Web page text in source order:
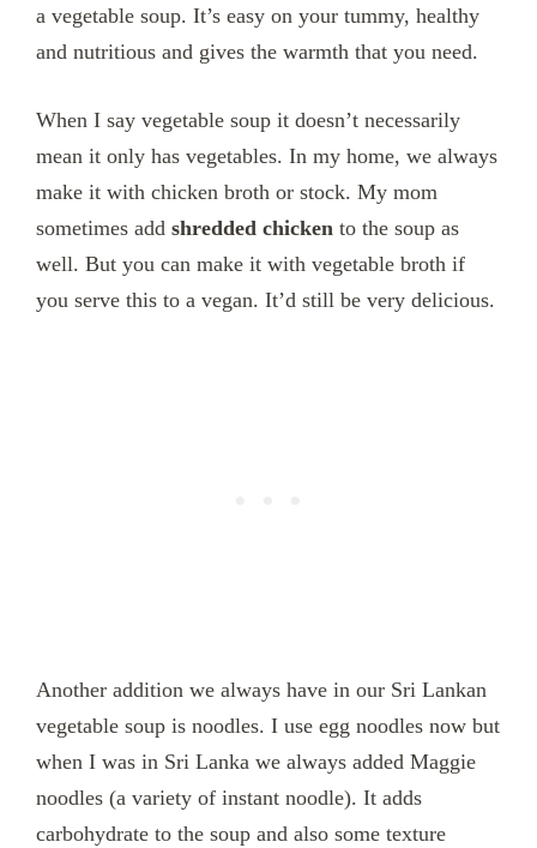
a vegetable soup. It’s easy on your tummy, healthy
and nutritious and gives the warmth that you need.
When I say vegetable soup it doesn’t necessarily
mean it only has vegetables. In my home, we always
make it with chicken broth or stock. My mom
sometimes add shredded chicken to the soup as
well. But you can make it with vegetable broth if
you serve this to a vegan. It’d still be very delicious.
Another addition we always have in our Sri Lankan
vegetable soup is noodles. I use egg noodles now but
when I was in Sri Lanka we always added Maggie
noodles (a variety of instant noodle). It adds
carbohydrate to the soup and also some texture